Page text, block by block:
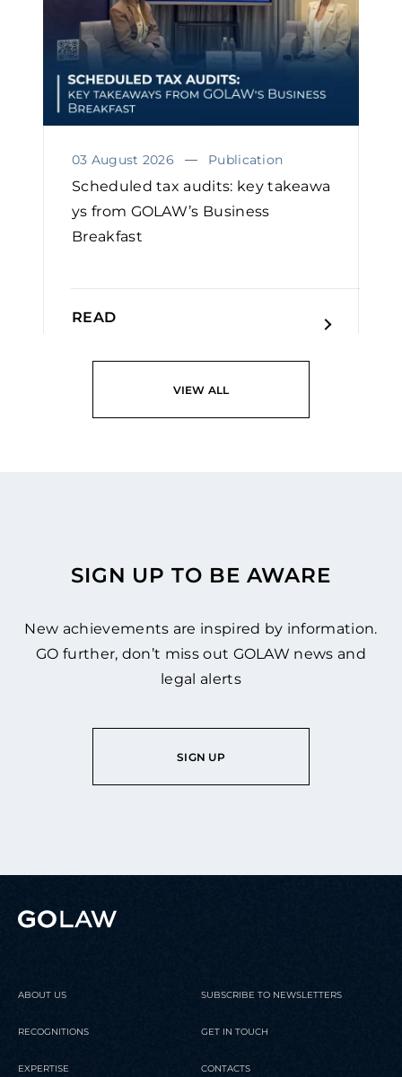
03 August 2026 Publication
Scheduled tax audits: key takeawa
ys from GOLAW’s Business
Breakfast
READ
VIEW ALL
SIGN UP TO BE AWARE
New achievements are inspired by information.
GO further, don’t miss out GOLAW news and
legal alerts
SIGN UP
ABOUT US
RECOGNITIONS
EXPERTISE
SUBSCRIBE TO NEWSLETTERS
GET IN TOUCH
CONTACTS